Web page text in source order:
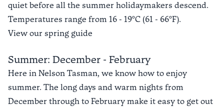
quiet before all the summer holidaymakers descend.
Temperatures range from 16 - 19°C (61 - 66°F).
View our spring guide
Summer: December - February
Here in Nelson Tasman, we know how to enjoy
summer. The long days and warm nights from
December through to February make it easy to get out